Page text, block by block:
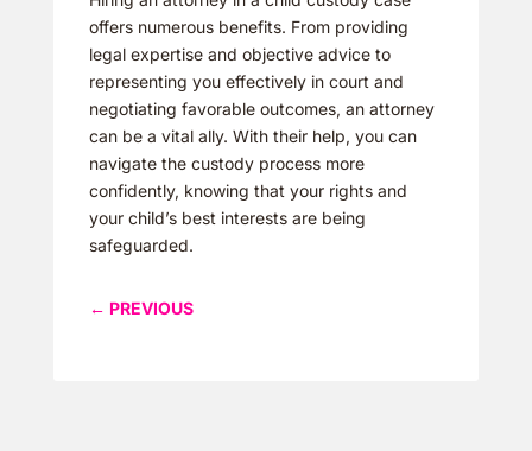
offers numerous benefits. From providing
legal expertise and objective advice to
representing you effectively in court and
negotiating favorable outcomes, an attorney
can be a vital ally. With their help, you can
navigate the custody process more
confidently, knowing that your rights and
your child’s best interests are being
safeguarded.
← PREVIOUS